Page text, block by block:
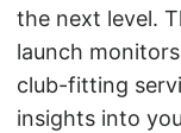
the next level.
launch
club-fitting
insights into